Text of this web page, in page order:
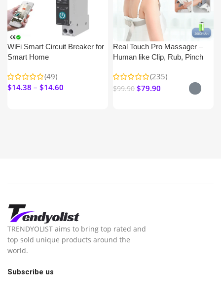
WiFi Smart Circuit Breaker for
Smart Home
(49)
$14.38 $14.60
Real Touch Pro Massager –
Human like Clip, Rub, Pinch
(235)
$99.90 $79.90
TRENDYOLIST aims to bring top rated and
top sold unique products around the
world.
Subscribe us